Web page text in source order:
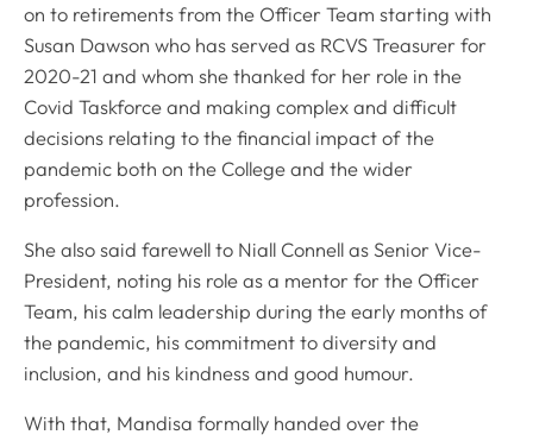
on to retirements from the Officer Team starting with
Susan Dawson who has served as RCVS Treasurer for
2020-21 and whom she thanked for her role in the
Covid Taskforce and making complex and difficult
decisions relating to the financial impact of the
pandemic both on the College and the wider
profession.
She also said farewell to Niall Connell as Senior Vice-
President, noting his role as a mentor for the Officer
Team, his calm leadership during the early months of
the pandemic, his commitment to diversity and
inclusion, and his kindness and good humour.
With that, Mandisa formally handed over the